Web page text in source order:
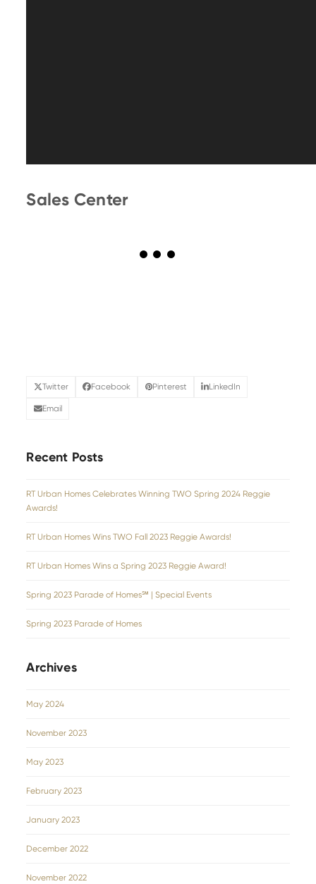
Sales Center
Twitter Facebook Pinterest LinkedIn
Email
Recent Posts
RT Urban Homes Celebrates Winning TWO Spring 2024 Reggie
Awards!
RT Urban Homes Wins TWO Fall 2023 Reggie Awards!
RT Urban Homes Wins a Spring 2023 Reggie Award!
Spring 2023 Parade of Homes℠ | Special Events
Spring 2023 Parade of Homes
Archives
May 2024
November 2023
May 2023
February 2023
January 2023
December 2022
November 2022